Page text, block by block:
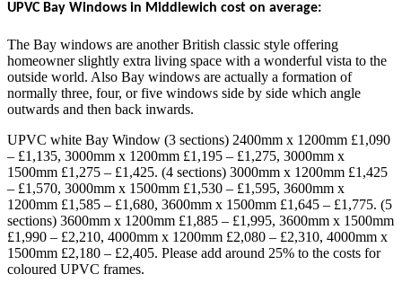
UPVC Bay Windows in Middlewich cost on average:
The Bay windows are another British classic style offering
homeowner slightly extra living space with a wonderful vista to the
outside world. Also Bay windows are actually a formation of
normally three, four, or five windows side by side which angle
outwards and then back inwards.
UPVC white Bay Window (3 sections) 2400mm x 1200mm £1,090
– £1,135, 3000mm x 1200mm £1,195 – £1,275, 3000mm x
1500mm £1,275 – £1,425. (4 sections) 3000mm x 1200mm £1,425
– £1,570, 3000mm x 1500mm £1,530 – £1,595, 3600mm x
1200mm £1,585 – £1,680, 3600mm x 1500mm £1,645 – £1,775. (5
sections) 3600mm x 1200mm £1,885 – £1,995, 3600mm x 1500mm
£1,990 – £2,210, 4000mm x 1200mm £2,080 – £2,310, 4000mm x
1500mm £2,180 – £2,405. Please add around 25% to the costs for
coloured UPVC frames.